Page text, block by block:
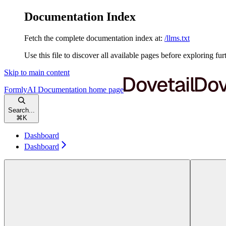
Documentation Index
Fetch the complete documentation index at: /llms.txt
Use this file to discover all available pages before exploring
Skip to main content
FormlyAI Documentation home page
Search...
⌘ K
Dashboard
Dashboard